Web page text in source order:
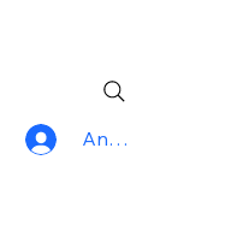
Anmelden